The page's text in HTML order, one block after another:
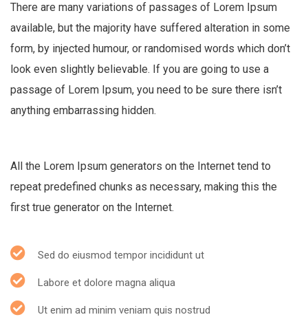
There are many variations of passages of Lorem Ipsum
available, but the majority have suffered alteration in some
form, by injected humour, or randomised words which don’t
look even slightly believable. If you are going to use a
passage of Lorem Ipsum, you need to be sure there isn’t
anything embarrassing hidden.
All the Lorem Ipsum generators on the Internet tend to
repeat predefined chunks as necessary, making this the
first true generator on the Internet.
Sed do eiusmod tempor incididunt ut
Labore et dolore magna aliqua
Ut enim ad minim veniam quis nostrud